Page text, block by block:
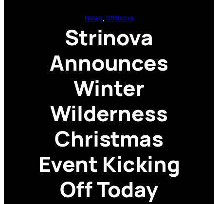
News, Strinova
Strinova
Announces
Winter
Wilderness
Christmas
Event Kicking
Off Today